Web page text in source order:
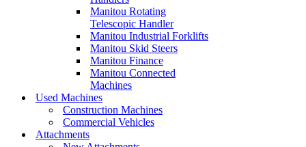
Manitou Rotating
Telescopic Handler
Manitou Industrial Forklifts
Manitou Skid Steers
Manitou Finance
Manitou Connected
Machines
Used Machines
Construction Machines
Commercial Vehicles
Attachments